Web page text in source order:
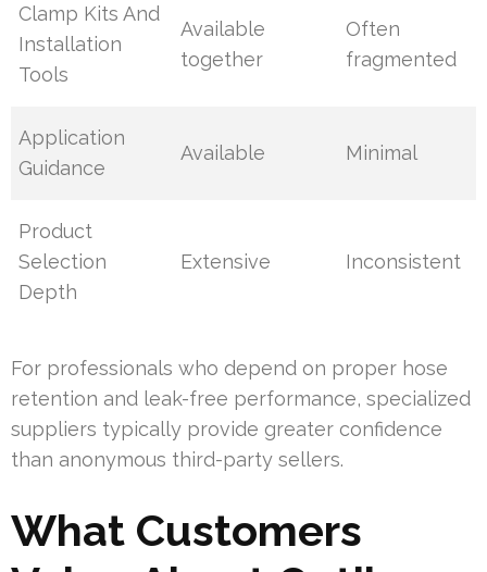
Clamp Kits And
Installation
Tools
Available
together
Often
fragmented
Application
Guidance
Available Minimal
Product
Selection
Depth
Extensive Inconsistent
For professionals who depend on proper hose
retention and leak-free performance, specialized
suppliers typically provide greater confidence
than anonymous third-party sellers.
What Customers